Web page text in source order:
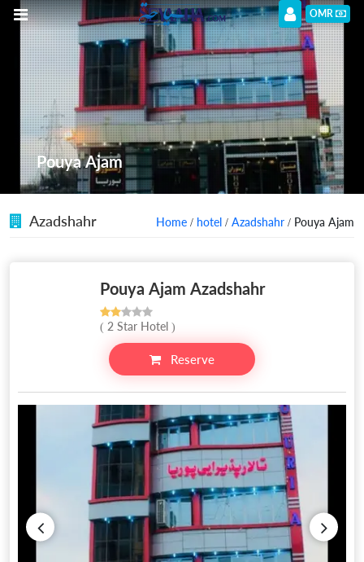
OMR
Pouya Ajam
Azadshahr Home / hotel / Azadshahr / Pouya Ajam
Pouya Ajam Azadshahr
( 2 Star Hotel )
Reserve